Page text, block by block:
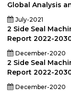
Global Analysis
July-2021
2 Side Seal
Report 2022-
December-2020
2 Side Seal
Report 2022-
December-2020